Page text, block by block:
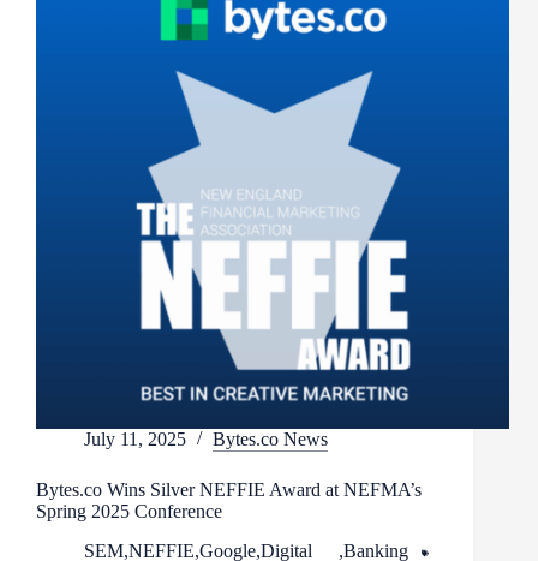
July 11, 2025 Bytes.co News
Bytes.co Wins Silver NEFFIE Award at NEFMA’s
Spring 2025 Conference
Banking
,
Digital
,
Google
,
NEFFIE
,
SEM